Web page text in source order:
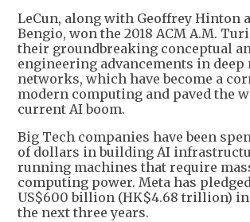
LeCun, along with Geoffrey Hinton
Bengio, won the 2018 ACM A.M.
their groundbreaking conceptual
engineering advancements in deep
networks, which have become a
modern computing and paved the
current AI boom.
Big Tech companies have been
of dollars in building AI
running machines that require
computing power. Meta has
US$600 billion (HK$4.68 trillion) in
the next three years.